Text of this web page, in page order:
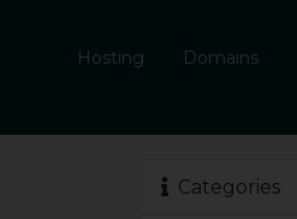
Hosting Domains
Categories